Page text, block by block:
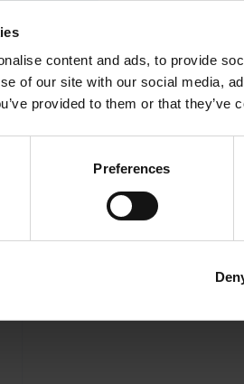
content and ads, to provide
of our site with our social media,
provided to them or that
Preferences
physics - on a
Switzerland for the